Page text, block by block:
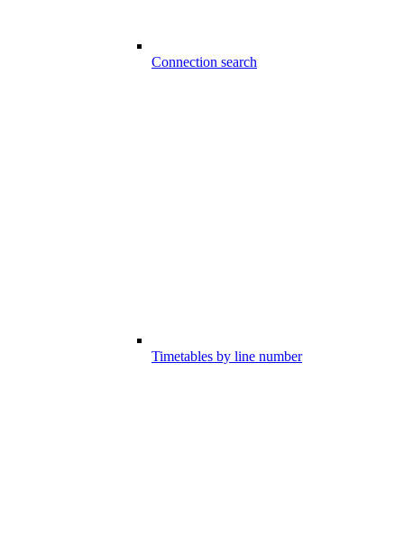
Connection search
Timetables by line number